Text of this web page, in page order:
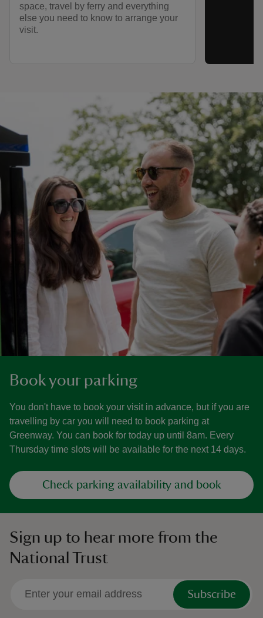
space, travel by ferry and everything
else you need to know to arrange your
visit.
Book your parking
You don't have to book your visit in advance, but if you are
travelling by car you will need to book parking at
Greenway. You can book for today up until 8am. Every
Thursday time slots will be available for the next 14 days.
Check parking availability and book
Sign up to hear more from the
National Trust
Subscribe